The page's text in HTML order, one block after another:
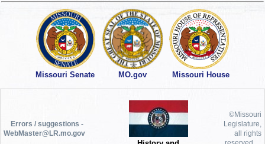
Missouri Senate MO.gov Missouri House
Errors / suggestions -
WebMaster@LR.mo.gov
©Missouri
Legislature,
all rights
reserved.